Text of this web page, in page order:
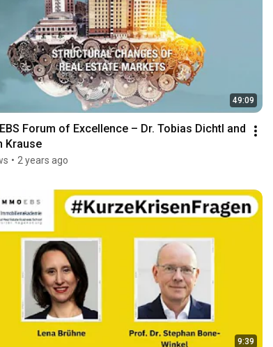
49:09
Forum of Excellence – Dr. Tobias Dichtl and
Krause
• 2 years ago
9:39